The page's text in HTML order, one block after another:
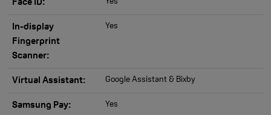
Face ID:
In-display
Fingerprint
Scanner:
Yes
Virtual Assistant: Google Assistant & Bixby
Samsung Pay: Yes